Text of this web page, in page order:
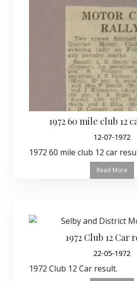
1972 60 mile club 12
12-07-1972
1972 60 mile club 12 car
Read More
1972 Club 12 Car
22-05-1972
1972 Club 12 Car result.